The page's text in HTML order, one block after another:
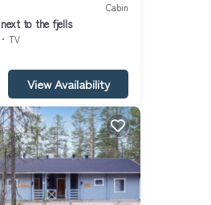
Cabin
next to the fjells
TV
View Availability